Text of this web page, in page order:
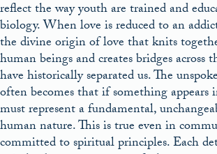
reflect the way youth are trained and
biology. When love is reduced to an
the divine origin of love that knits
human beings and creates bridges across
have historically separated us. The
often becomes that if something appears
must represent a fundamental,
human nature. This is true even in
committed to spiritual principles. Each